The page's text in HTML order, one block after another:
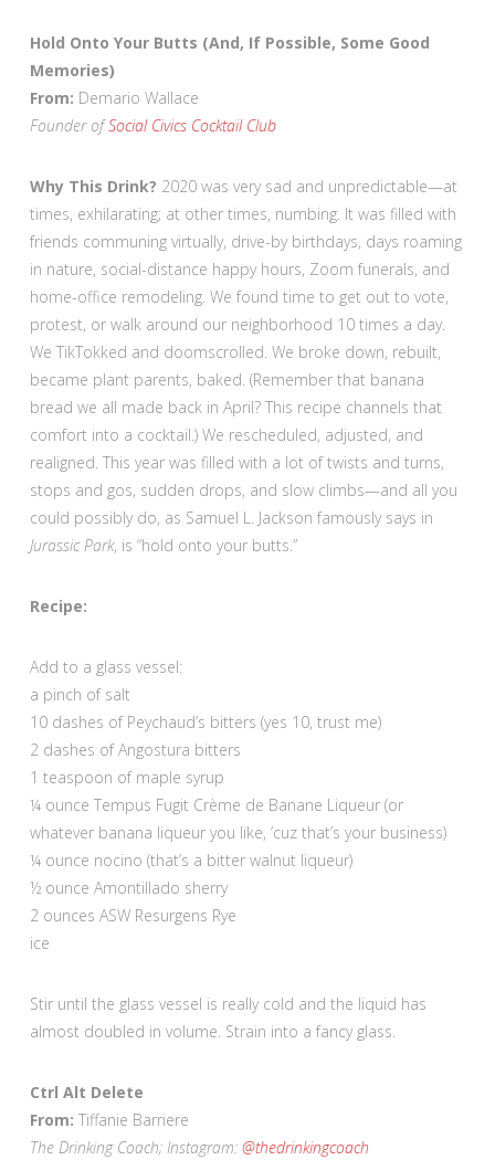
Hold Onto Your Butts (And, If Possible, Some Good
Memories)
From: Demario Wallace
Founder ofSocial Civics Cocktail Club
Why This Drink? 2020 was very sad and unpredictable—at
times, exhilarating; at other times, numbing. It was filled with
friends communing virtually, drive-by birthdays, days roaming
in nature, social-distance happy hours, Zoom funerals, and
home-office remodeling. We found time to get out to vote,
protest, or walk around our neighborhood 10 times a day.
We TikTokked and doomscrolled. We broke down, rebuilt,
became plant parents, baked. (Remember that banana
bread we all made back in April? This recipe channels that
comfort into a cocktail.) We rescheduled, adjusted, and
realigned. This year was filled with a lot of twists and turns,
stops and gos, sudden drops, and slow climbs—and all you
could possibly do, as Samuel L. Jackson famously says in
Jurassic Park, is “hold onto your butts.”
Recipe:
Add to a glass vessel:
a pinch of salt
10 dashes of Peychaud’s bitters (yes 10, trust me)
2 dashes of Angostura bitters
1 teaspoon of maple syrup
¼ ounce Tempus Fugit Crème de Banane Liqueur (or
whatever banana liqueur you like, ’cuz that’s your business)
¼ ounce nocino (that’s a bitter walnut liqueur)
½ ounce Amontillado sherry
2 ounces ASW Resurgens Rye
ice
Stir until the glass vessel is really cold and the liquid has
almost doubled in volume. Strain into a fancy glass.
Ctrl Alt Delete
From: Tiffanie Barriere
The Drinking Coach; Instagram: @thedrinkingcoach